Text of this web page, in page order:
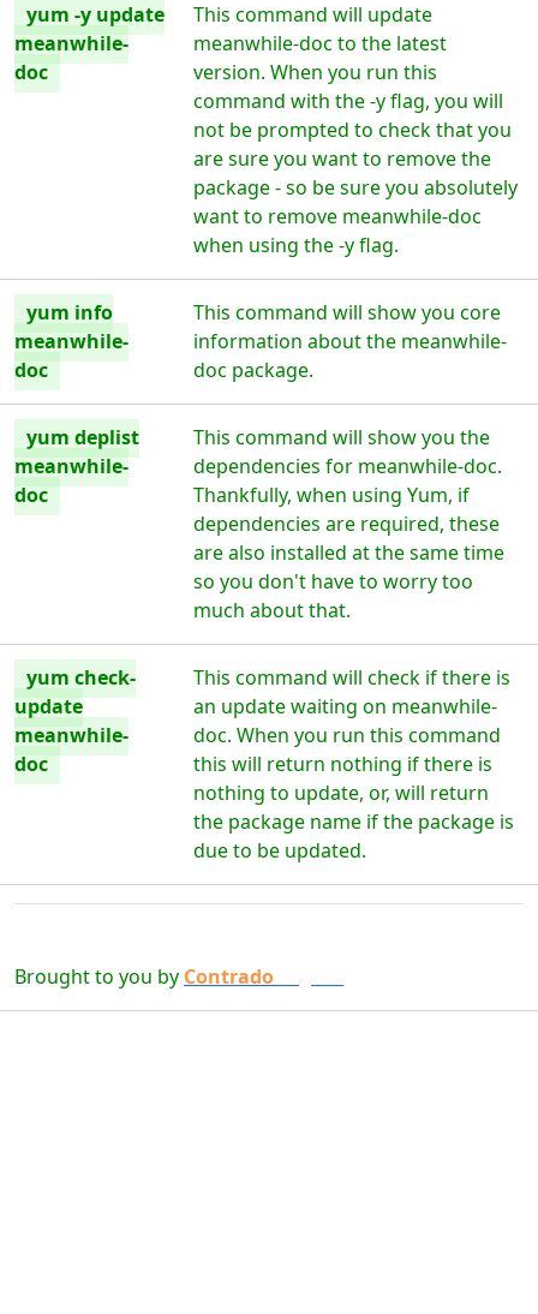
yum -y update
meanwhile-
doc
This command will update
meanwhile-doc to the latest
version. When you run this
command with the -y flag, you will
not be prompted to check that you
are sure you want to remove the
package - so be sure you absolutely
want to remove meanwhile-doc
when using the -y flag.
yum info
meanwhile-
doc
This command will show you core
information about the meanwhile-
doc package.
yum deplist
meanwhile-
doc
This command will show you the
dependencies for meanwhile-doc.
Thankfully, when using Yum, if
dependencies are required, these
are also installed at the same time
so you don't have to worry too
much about that.
yum check-
update
meanwhile-
doc
This command will check if there is
an update waiting on meanwhile-
doc. When you run this command
this will return nothing if there is
nothing to update, or, will return
the package name if the package is
due to be updated.
Brought to you by Contrado